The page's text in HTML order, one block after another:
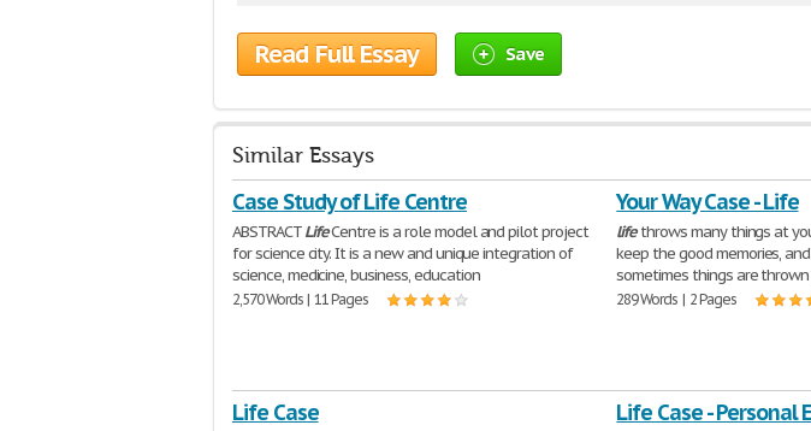
Read Full Essay Save
Similar Essays
Case Study of Life Centre
ABSTRACTLifeCentre is a role model and pilot project
for science city. It is a new and unique integration of
science, medicine, business, education
2,570 Words | 11 Pages
Your Way Case - Life
lifethrows many things at
keep the good memories,
sometimes things are
289 Words | 2 Pages
Life Case Life Case - Personal